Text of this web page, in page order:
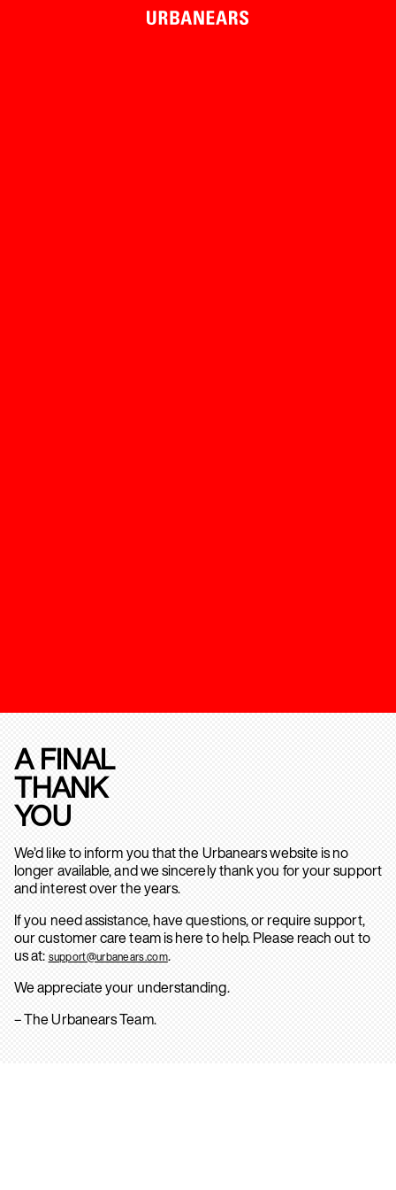
A FINAL
THANK
YOU
We’d like to inform you that the Urbanears website is no
longer available, and we sincerely thank you for your support
and interest over the years.
If you need assistance, have questions, or require support,
our customer care team is here to help. Please reach out to
us at: support@urbanears.com.
We appreciate your understanding.
– The Urbanears Team.